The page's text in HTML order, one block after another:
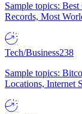
Sample topics:
Records, Most
Tech/Business238
Sample topics:
Locations, Internet